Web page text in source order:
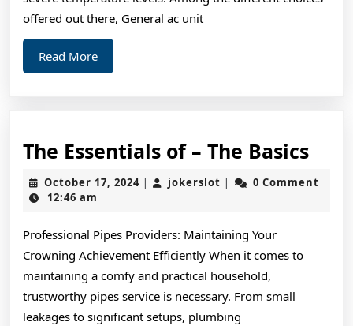
offered out there, General ac unit
Read MoreRead
More
The Essentials of – The BasicsThe
October 17, 2024October
| jokerslot jokerslot
|
0 Comment
12:46 am
Professional Pipes Providers: Maintaining Your
Crowning Achievement Efficiently When it comes to
maintaining a comfy and practical household,
trustworthy pipes service is necessary. From small
leakages to significant setups, plumbing